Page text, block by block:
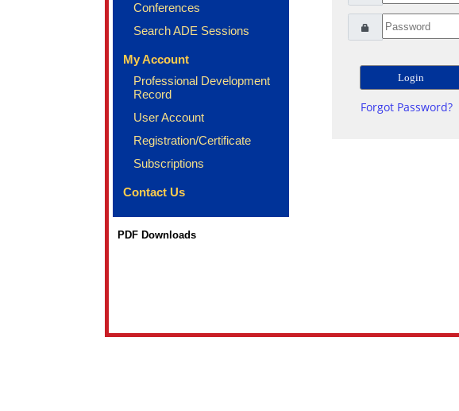
Conferences
Search ADE Sessions
My Account
Professional Development
Record
User Account
Registration/Certificate
Subscriptions
Contact Us
PDF Downloads
Forgot Password?